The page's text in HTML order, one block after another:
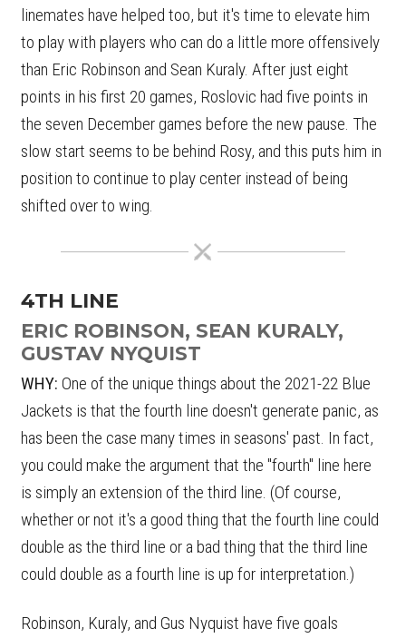
linemates have helped too, but it's time to elevate him
to play with players who can do a little more offensively
than Eric Robinson and Sean Kuraly. After just eight
points in his first 20 games, Roslovic had five points in
the seven December games before the new pause. The
slow start seems to be behind Rosy, and this puts him in
position to continue to play center instead of being
shifted over to wing.
4TH LINE
ERIC ROBINSON, SEAN KURALY,
GUSTAV NYQUIST
WHY: One of the unique things about the 2021-22 Blue
Jackets is that the fourth line doesn't generate panic, as
has been the case many times in seasons' past. In fact,
you could make the argument that the "fourth" line here
is simply an extension of the third line. (Of course,
whether or not it's a good thing that the fourth line could
double as the third line or a bad thing that the third line
could double as a fourth line is up for interpretation.)
Robinson, Kuraly, and Gus Nyquist have five goals